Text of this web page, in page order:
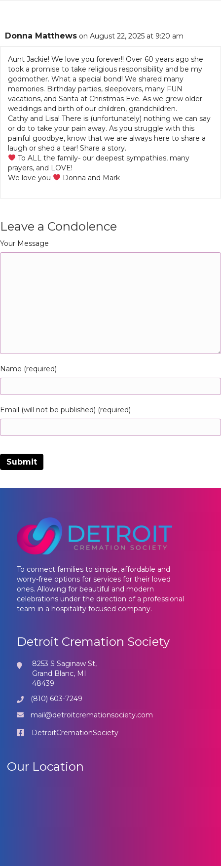
Donna Matthews on August 22, 2025 at 9:20 am
Aunt Jackie! We love you forever!! Over 60 years ago she
took a promise to take religious responsibility and be my
godmother. What a special bond! We shared many
memories. Birthday parties, sleepovers, many FUN
vacations, and Santa at Christmas Eve. As we grew older;
weddings and birth of our children, grandchildren.
Cathy and Lisa! There is (unfortunately) nothing we can say
or do to take your pain away. As you struggle with this
painful goodbye, know that we are always here to share a
laugh or shed a tear! Share a story.
To ALL the family- our deepest sympathies, many
prayers, and LOVE!
We love you
Donna and Mark
Leave a Condolence
Your Message
Name (required)
Email (will not be published) (required)
To connect families to simple, affordable and
worry-free options for services for their loved
ones. Allowing for beautiful and modern
celebrations under the direction of a professional
team in a hospitality focused company.
Detroit Cremation Society
8253 S Saginaw St,
Grand Blanc, MI
48439
(810) 603-7249
mail@detroitcremationsociety.com
DetroitCremationSociety
Our Location